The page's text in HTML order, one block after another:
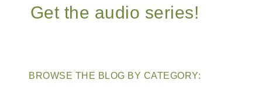
Get the audio series!
BROWSE THE BLOG BY CATEGORY: